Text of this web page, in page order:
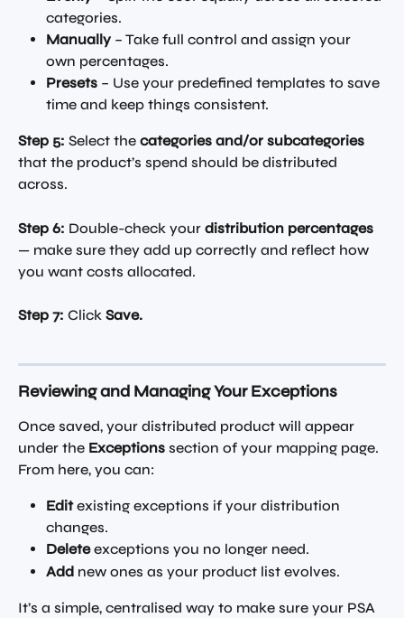
categories.
Manually – Take full control and assign your
own percentages.
Presets – Use your predefined templates to save
time and keep things consistent.
Step 5: Select the categories and/or subcategories
that the product’s spend should be distributed
across.
Step 6: Double-check your distribution percentages
— make sure they add up correctly and reflect how
you want costs allocated.
Step 7: Click Save.
Reviewing and Managing Your Exceptions
Once saved, your distributed product will appear
under the Exceptions section of your mapping page.
From here, you can:
Edit existing exceptions if your distribution
changes.
Delete exceptions you no longer need.
Add new ones as your product list evolves.
It’s a simple, centralised way to make sure your PSA